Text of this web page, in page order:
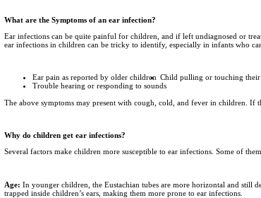
What are the Symptoms of an ear infection?
Ear infections can be quite painful for children, and if left undiagnosed or
ear infections in children can be tricky to identify, especially in infants who
Ear pain as reported by older children Child pulling or touching
Trouble hearing or responding to sounds
The above symptoms may present with cough, cold, and fever in children. If
Why do children get ear infections?
Several factors make children more susceptible to ear infections. Some of
Age: In younger children, the Eustachian tubes are more horizontal and still
trapped inside children’s ears, making them more prone to ear infections.